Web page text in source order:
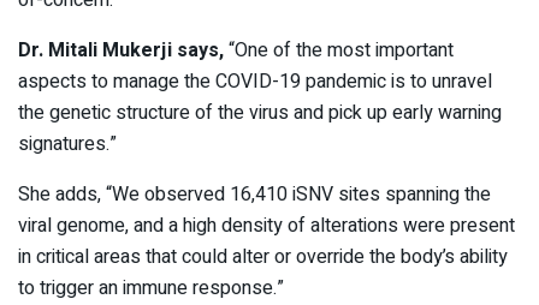
Dr. Mitali Mukerji says,“One of the most important
aspects to manage the COVID-19 pandemic is to unravel
the genetic structure of the virus and pick up early warning
signatures.”
She adds, “We observed 16,410 iSNV sites spanning the
viral genome, and a high density of alterations were present
in critical areas that could alter or override the body’s ability
to trigger an immune response.”